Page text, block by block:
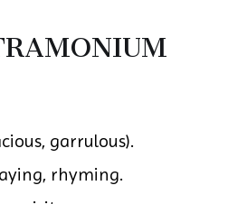
garrulous).
rhyming.